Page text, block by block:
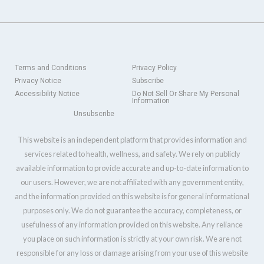
Terms and Conditions
Privacy Policy
Privacy Notice
Subscribe
Accessibility Notice
Do Not Sell Or Share My Personal
Information
Unsubscribe
This website is an independent platform that provides information and
services related to health, wellness, and safety. We rely on publicly
available information to provide accurate and up-to-date information to
our users. However, we are not affiliated with any government entity,
and the information provided on this website is for general informational
purposes only. We do not guarantee the accuracy, completeness, or
usefulness of any information provided on this website. Any reliance
you place on such information is strictly at your own risk. We are not
responsible for any loss or damage arising from your use of this website